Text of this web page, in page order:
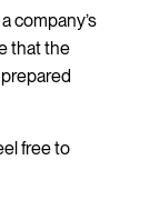
company’s
that the
free to